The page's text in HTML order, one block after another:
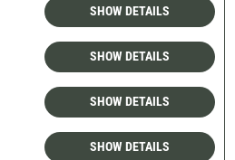
SHOW DETAILS
SHOW DETAILS
SHOW DETAILS
SHOW DETAILS